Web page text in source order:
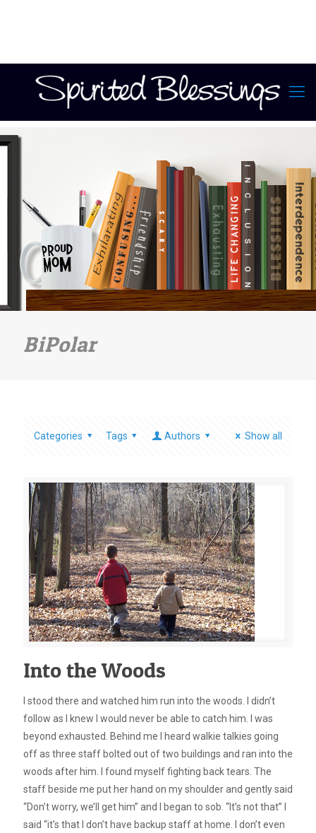
BiPolar
Categories Tags Authors Show all
Into the Woods
I stood there and watched him run into the woods. I didn’t
follow as I knew I would never be able to catch him. I was
beyond exhausted. Behind me I heard walkie talkies going
off as three staff bolted out of two buildings and ran into the
woods after him. I found myself fighting back tears. The
staff beside me put her hand on my shoulder and gently said
“Don’t worry, we’ll get him” and I began to sob. “It’s not that” I
said “it’s that I don’t have backup staff at home. I don’t even